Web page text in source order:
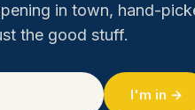
in town, hand-
the good stuff.
I'm in →